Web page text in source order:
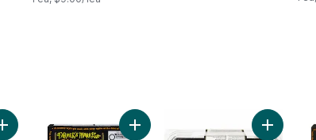
Add Glazed Doughnuts to cartAdd Apple with Cinnamon Pie to
Add